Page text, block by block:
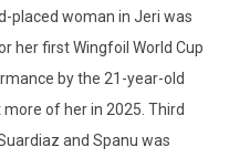
placed woman in Jeri was
her first Wingfoil World Cup
by the 21-year-old
of her in 2025. Third
and Spanu was